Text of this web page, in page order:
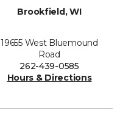
Brookfield, WI
19655 West Bluemound
Road
262-439-0585
Hours & Directions